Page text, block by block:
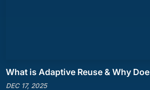
What is Adaptive Reuse & Why
DEC 17, 2025